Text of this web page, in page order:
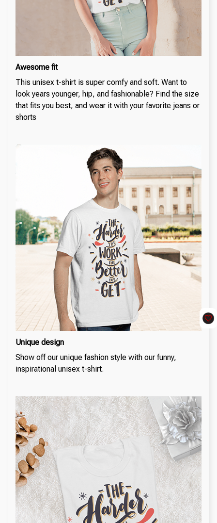
Awesome fit
This unisex t-shirt is super comfy and soft. Want to
look years younger, hip, and fashionable? Find the size
that fits you best, and wear it with your favorite jeans or
shorts
Unique design
Show off our unique fashion style with our funny,
inspirational unisex t-shirt.